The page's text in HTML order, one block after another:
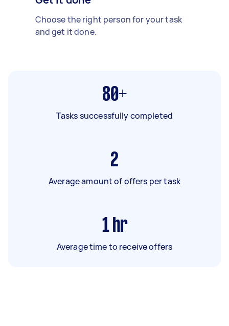
Choose the right person for your task
and get it done.
80+
Tasks successfully completed
2
Average amount of offers per task
1 hr
Average time to receive offers